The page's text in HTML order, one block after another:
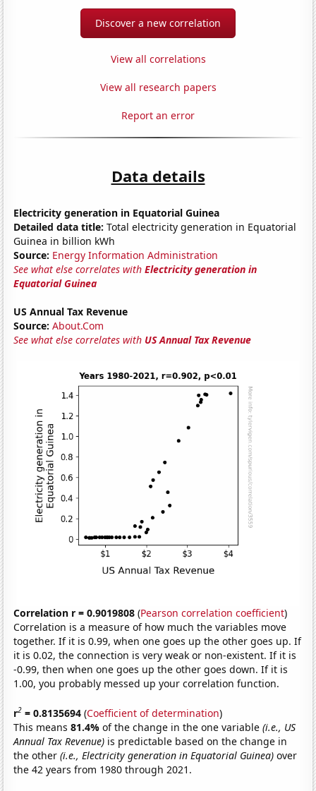
Discover a new correlation
View all correlations
View all research papers
Report an error
Data details
Electricity generation in Equatorial Guinea
Detailed data title: Total electricity generation in Equatorial
Guinea in billion kWh
Source: Energy Information Administration
See what else correlates withElectricity generation in
Equatorial Guinea
US Annual Tax Revenue
Source: About.Com
See what else correlates with US Annual Tax Revenue
Correlation r = 0.9019808 (Pearson correlation coefficient)
Correlation is a measure of how much the variables move
together. If it is 0.99, when one goes up the other goes up. If
it is 0.02, the connection is very weak or non-existent. If it is
-0.99, then when one goes up the other goes down. If it is
1.00, you probably messed up your correlation function.
r2 = 0.8135694 (Coefficient of determination)
This means81.4%of the change in the one variable(i.e., US
Annual Tax Revenue) is predictable based on the change in
the other(i.e., Electricity generation in Equatorial Guinea) over
the 42 years from 1980 through 2021.